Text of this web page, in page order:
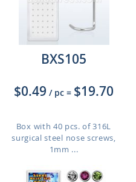
BXS105
$0.49 / pc = $19.70
Box with 40 pcs. of 316L
surgical steel nose screws,
1mm ...